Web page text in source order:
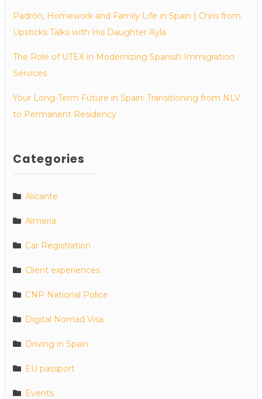
Padrón, Homework and Family Life in Spain | Chris from
Upsticks Talks with His Daughter Ayla
The Role of UTEX in Modernizing Spanish Immigration
Services
Your Long-Term Future in Spain: Transitioning from NLV
to Permanent Residency
Categories
Alicante
Almeria
Car Registration
Client experiences
CNP National Police
Digital Nomad Visa
Driving in Spain
EU passport
Events